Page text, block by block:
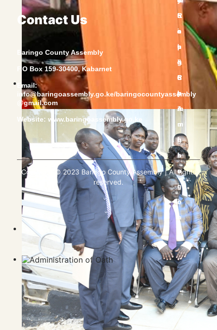
Contact Us
Baringo County Assembly
P.O Box 159-30400, Kabarnet
Email:
info@baringoassembly.go.ke/baringocountyassembly
@gmail.com
Website: www.baringoassembly.go.ke
Copyright © 2023 Baringo County Assembly | All rights
reserved.